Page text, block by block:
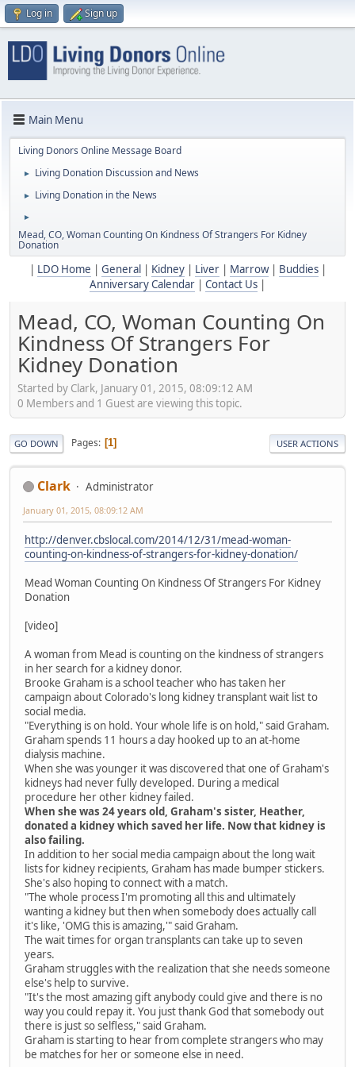
Log in Sign up
Main Menu
Living Donors Online Message Board
► Living Donation Discussion and News
► Living Donation in the News
►
Mead, CO, Woman Counting On Kindness Of Strangers For Kidney
Donation
LDO Home General Kidney| Liver| Marrow| Buddies|
Anniversary Calendar
Contact Us
Mead, CO, Woman Counting On
Kindness Of Strangers For
Kidney Donation
Started by Clark, January 01, 2015, 08:09:12 AM
0 Members and 1 Guest are viewing this topic.
GO DOWN Pages 1 USER ACTIONS
Clark Administrator
January 01, 2015, 08:09:12 AM
http://denver.cbslocal.com/2014/12/31/mead-woman-
counting-on-kindness-of-strangers-for-kidney-donation/
Mead Woman Counting On Kindness Of Strangers For Kidney
Donation
[video]
A woman from Mead is counting on the kindness of strangers
in her search for a kidney donor.
Brooke Graham is a school teacher who has taken her
campaign about Colorado's long kidney transplant wait list to
social media.
"Everything is on hold. Your whole life is on hold," said Graham.
Graham spends 11 hours a day hooked up to an at-home
dialysis machine.
When she was younger it was discovered that one of Graham's
kidneys had never fully developed. During a medical
procedure her other kidney failed.
When she was 24 years old, Graham's sister, Heather,
donated a kidney which saved her life. Now that kidney is
also failing.
In addition to her social media campaign about the long wait
lists for kidney recipients, Graham has made bumper stickers.
She's also hoping to connect with a match.
"The whole process I'm promoting all this and ultimately
wanting a kidney but then when somebody does actually call
it's like, 'OMG this is amazing,'" said Graham.
The wait times for organ transplants can take up to seven
years.
Graham struggles with the realization that she needs someone
else's help to survive.
"It's the most amazing gift anybody could give and there is no
way you could repay it. You just thank God that somebody out
there is just so selfless," said Graham.
Graham is starting to hear from complete strangers who may
be matches for her or someone else in need.